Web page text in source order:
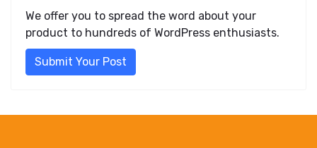
We offer you to spread the word about your
product to hundreds of WordPress enthusiasts.
Submit Your Post